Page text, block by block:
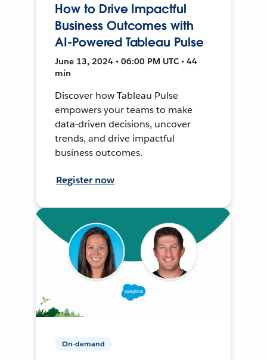
How to Drive Impactful
Business Outcomes with
AI-Powered Tableau Pulse
June 13, 2024 • 06:00 PM UTC • 44
min
Discover how Tableau Pulse
empowers your teams to make
data-driven decisions, uncover
trends, and drive impactful
business outcomes.
Register now
On-demand